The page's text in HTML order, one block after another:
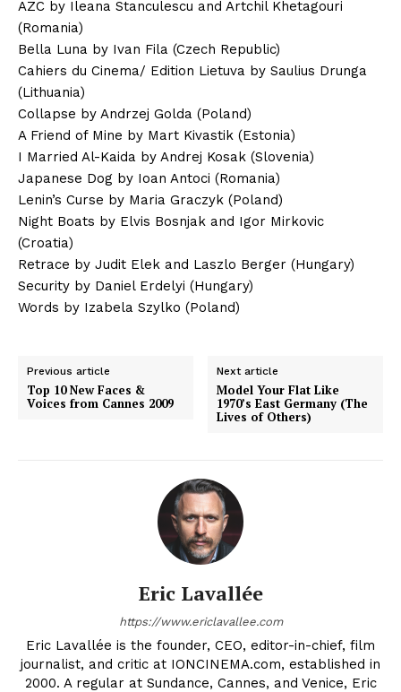
AZC by Ileana Stanculescu and Artchil Khetagouri
(Romania)
Bella Luna by Ivan Fila (Czech Republic)
Cahiers du Cinema/ Edition Lietuva by Saulius Drunga
(Lithuania)
Collapse by Andrzej Golda (Poland)
A Friend of Mine by Mart Kivastik (Estonia)
I Married Al-Kaida by Andrej Kosak (Slovenia)
Japanese Dog by Ioan Antoci (Romania)
Lenin’s Curse by Maria Graczyk (Poland)
Night Boats by Elvis Bosnjak and Igor Mirkovic
(Croatia)
Retrace by Judit Elek and Laszlo Berger (Hungary)
Security by Daniel Erdelyi (Hungary)
Words by Izabela Szylko (Poland)
Previous article
Top 10 New Faces &
Voices from Cannes 2009
Next article
Model Your Flat Like
1970’s East Germany (The
Lives of Others)
Eric Lavallée
https://www.ericlavallee.com
Eric Lavallée is the founder, CEO, editor-in-chief, film
journalist, and critic at IONCINEMA.com, established in
2000. A regular at Sundance, Cannes, and Venice, Eric